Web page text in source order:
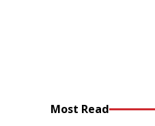
Most Read